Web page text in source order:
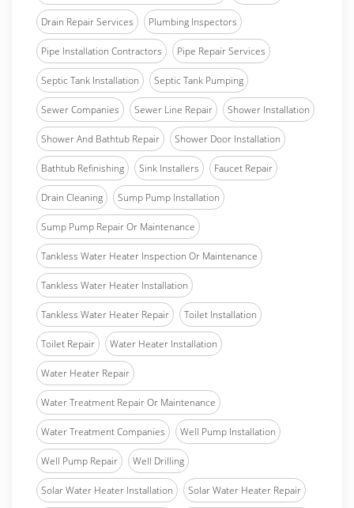
Drain Repair Services Plumbing Inspectors
Pipe Installation Contractors Pipe Repair Services
Septic Tank Installation Septic Tank Pumping
Sewer Companies Sewer Line Repair Shower Installation
Shower And Bathtub Repair Shower Door Installation
Bathtub Refinishing Sink Installers Faucet Repair
Drain Cleaning Sump Pump Installation
Sump Pump Repair Or Maintenance
Tankless Water Heater Inspection Or Maintenance
Tankless Water Heater Installation
Tankless Water Heater Repair Toilet Installation
Toilet Repair Water Heater Installation
Water Heater Repair
Water Treatment Repair Or Maintenance
Water Treatment Companies Well Pump Installation
Well Pump Repair Well Drilling
Solar Water Heater Installation Solar Water Heater Repair